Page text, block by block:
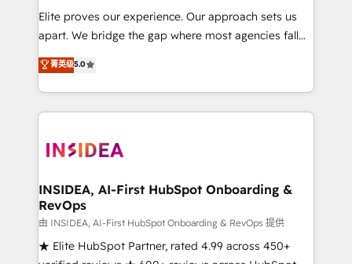
measurable impact.
Elite proves our experience. Our approach sets us
apart. We bridge the gap where most agencies fall
short by combining GTM strategy with technical
execution to solve the right problem with the right
solution. As the only firm in the world to hold Elite
Partner Accreditations with both HubSpot and Clay,
architecture, pipeline generation, data intelligence,
Choose RP: - Secure: Soc2 compliant 🛡️ - Pricing:
Implementations starting at $1,5k 💵 - Speed: Launch
in 14 days ⚡ - Global: 250 professionals across five
continents 🌐 - Scale: Fastest tiering Elite HubSpot
菁英级5.0
INSIDEA, AI-First HubSpot Onboarding &
RevOps
由 INSIDEA, AI-First HubSpot Onboarding & RevOps 提供
★ Elite HubSpot Partner, rated 4.99 across 450+